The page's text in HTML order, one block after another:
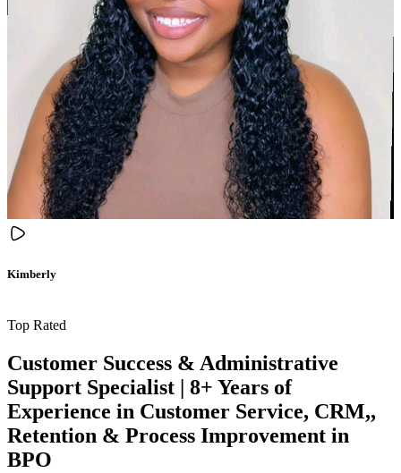
Kimberly
Top Rated
Customer Success & Administrative
Support Specialist | 8+ Years of
Experience in Customer Service, CRM,,
Retention & Process Improvement in
BPO